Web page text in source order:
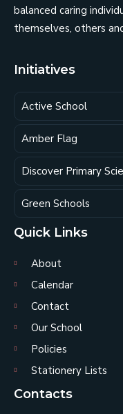
balanced caring
themselves, others
Initiatives
Active School
Amber Flag
Discover Primary
Green Schools
Quick Links
About
Calendar
Contact
Our School
Policies
Stationery Lists
Contacts